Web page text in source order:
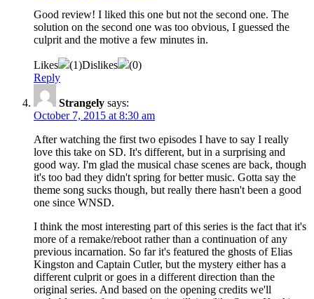
Good review! I liked this one but not the second one. The
solution on the second one was too obvious, I guessed the
culprit and the motive a few minutes in.
Likes (1)Dislikes (0)
Reply
Strangely says:
October 7, 2015 at 8:30 am
After watching the first two episodes I have to say I really
love this take on SD. It's different, but in a surprising and
good way. I'm glad the musical chase scenes are back, though
it's too bad they didn't spring for better music. Gotta say the
theme song sucks though, but really there hasn't been a good
one since WNSD.
I think the most interesting part of this series is the fact that it's
more of a remake/reboot rather than a continuation of any
previous incarnation. So far it's featured the ghosts of Elias
Kingston and Captain Cutler, but the mystery either has a
different culprit or goes in a different direction than the
original series. And based on the opening credits we'll